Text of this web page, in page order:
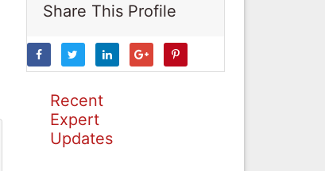
Share This Profile
Recent
Expert
Updates